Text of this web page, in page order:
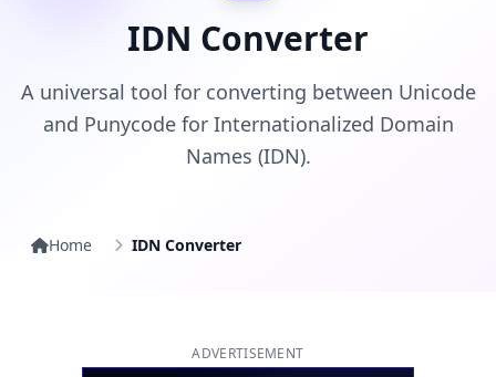
IDN Converter
A universal tool for converting between Unicode
and Punycode for Internationalized Domain
Names (IDN).
Home IDN Converter
ADVERTISEMENT